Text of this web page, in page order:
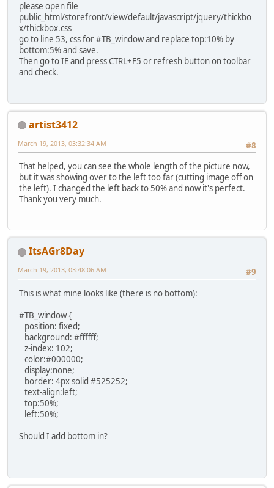
please open file
public_html/storefront/view/default/javascript/jquery/thickbo
x/thickbox.css
go to line 53, css for #TB_window and replace top:10% by
bottom:5% and save.
Then go to IE and press CTRL+F5 or refresh button on toolbar
and check.
artist3412
#8
March 19, 2013, 03:32:34 AM
That helped, you can see the whole length of the picture now,
but it was showing over to the left too far (cutting image off on
the left). I changed the left back to 50% and now it's perfect.
Thank you very much.
ItsAGr8Day
#9
March 19, 2013, 03:48:06 AM
This is what mine looks like (there is no bottom):
#TB_window {
position: fixed;
background: #ffffff;
z-index: 102;
color:#000000;
display:none;
border: 4px solid #525252;
text-align:left;
top:50%;
left:50%;
Should I add bottom in?